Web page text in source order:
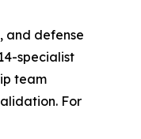
and defense
specialist
team
For